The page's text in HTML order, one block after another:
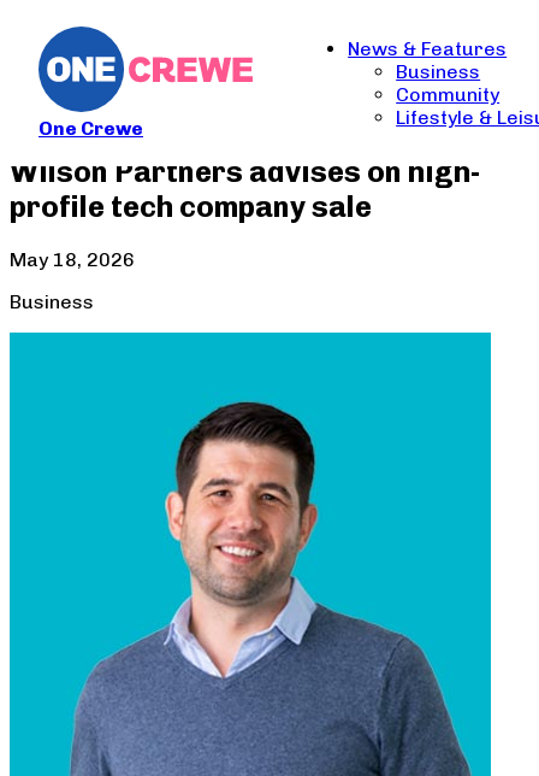
One Crewe
News & Features
Business
Community
Lifestyle &
Wilson Partners advises on high-
profile tech company sale
May 18, 2026
Business